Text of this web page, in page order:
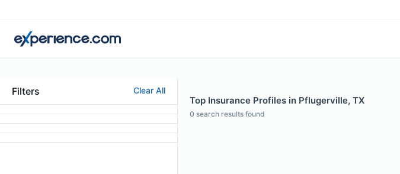
Filters Clear All
Top Insurance Profiles in Pflugerville, TX
0 search results found